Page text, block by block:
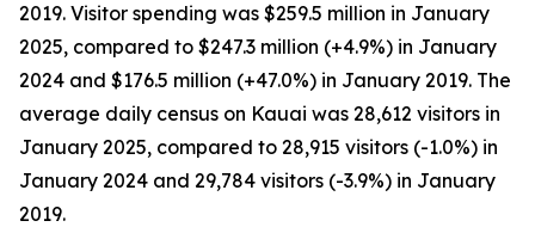
2019. Visitor spending was $259.5 million in January
2025, compared to $247.3 million (+4.9%) in January
2024 and $176.5 million (+47.0%) in January 2019. The
average daily census on Kauai was 28,612 visitors in
January 2025, compared to 28,915 visitors (-1.0%) in
January 2024 and 29,784 visitors (-3.9%) in January
2019.